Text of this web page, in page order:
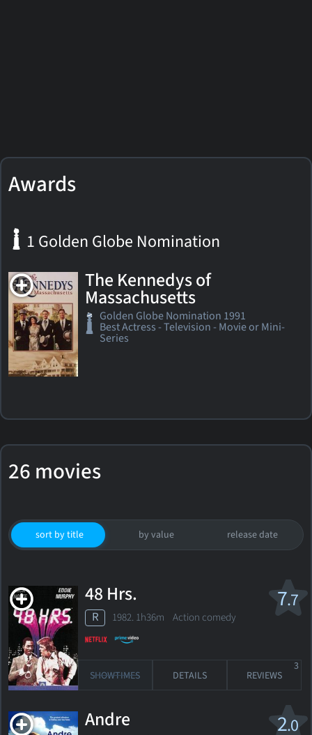
Awards
1 Golden Globe Nomination
The Kennedys of
Massachusetts
Golden Globe Nomination 1991
Best Actress - Television - Movie or Mini-
Series
26 movies
sort by title by value release date
7.7
48 Hrs.
R 1982. 1h36m Action comedy
SHOWTIMES DETAILS REVIEWS
3
2.0
Andre